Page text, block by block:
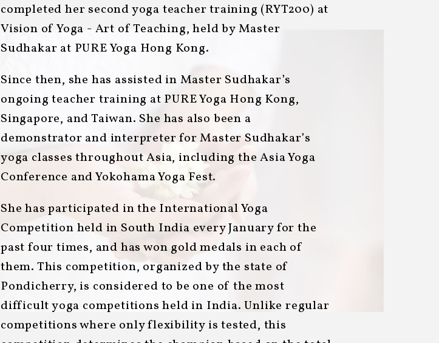
completed her second yoga teacher training (RYT200) at
Vision of Yoga - Art of Teaching, held by Master
Sudhakar at PURE Yoga Hong Kong.
Since then, she has assisted in Master Sudhakar’s
ongoing teacher training at PURE Yoga Hong Kong,
Singapore, and Taiwan. She has also been a
demonstrator and interpreter for Master Sudhakar’s
yoga classes throughout Asia, including the Asia Yoga
Conference and Yokohama Yoga Fest.
She has participated in the International Yoga
Competition held in South India every January for the
past four times, and has won gold medals in each of
them. This competition, organized by the state of
Pondicherry, is considered to be one of the most
difficult yoga competitions held in India. Unlike regular
competitions where only flexibility is tested, this